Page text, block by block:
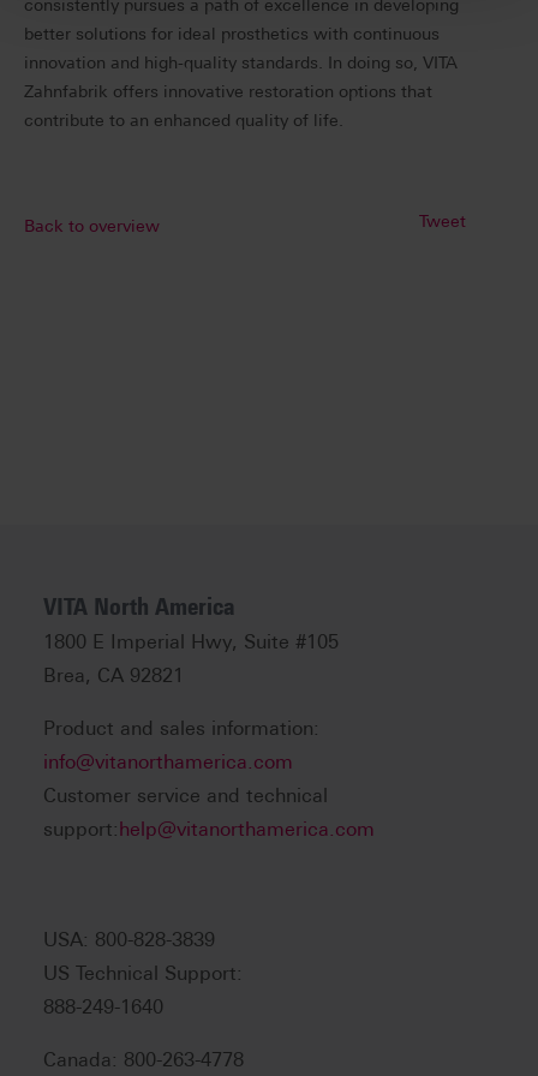
consistently pursues a path of excellence in developing
better solutions for ideal prosthetics with continuous
innovation and high-quality standards. In doing so, VITA
Zahnfabrik offers innovative restoration options that
contribute to an enhanced quality of life.
Back to overview Tweet
VITA North America
1800 E Imperial Hwy, Suite #105
Brea, CA 92821
Product and sales information:
info@vitanorthamerica.com
Customer service and technical
support:help@vitanorthamerica.com
USA: 800-828-3839
US Technical Support:
888-249-1640
Canada: 800-263-4778